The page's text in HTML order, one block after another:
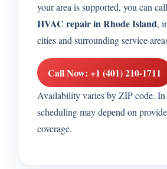
your area is supported, you can
HVAC repair in Rhode Island,
cities and surrounding service
Call Now: +1 (401) 210-1711
Availability varies by ZIP code. In
scheduling may depend on
coverage.